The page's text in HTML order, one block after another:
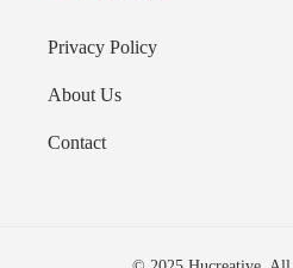
Privacy Policy
About Us
Contact